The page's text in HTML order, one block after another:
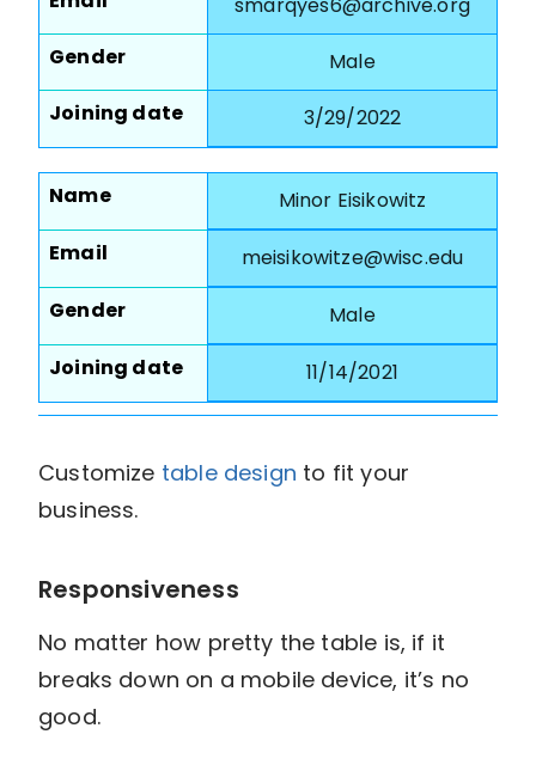
Gender
Male
Joining date
3/29/2022
Name
Minor Eisikowitz
Email
meisikowitze@wisc.edu
Gender
Male
Joining date
11/14/2021
Customize table design to fit your
business.
Responsiveness
No matter how pretty the table is, if it
breaks down on a mobile device, it’s no
good.